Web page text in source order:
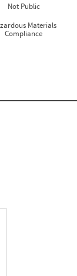
Not Public
Materials
Compliance